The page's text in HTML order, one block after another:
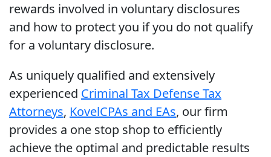
rewards involved in voluntary disclosures
and how to protect you if you do not qualify
for a voluntary disclosure.
As uniquely qualified and extensively
experienced Criminal Tax Defense Tax
Attorneys, KovelCPAs and EAs, our firm
provides a one stop shop to efficiently
achieve the optimal and predictable results